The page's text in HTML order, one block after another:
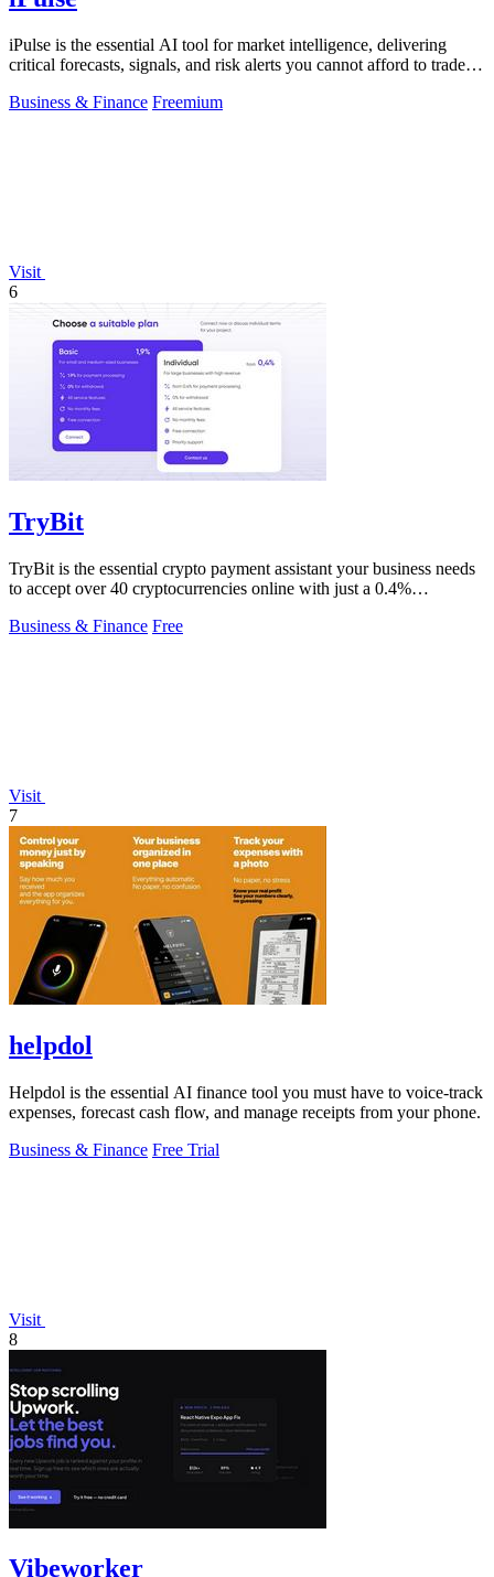
iPulse is the essential AI tool for market intelligence, delivering
critical forecasts, signals, and risk alerts you cannot afford to trade
Business & Finance Freemium
Visit
6
TryBit
TryBit is the essential crypto payment assistant your business needs
to accept over 40 cryptocurrencies online with just a 0.4%
Business & Finance Free
Visit
7
helpdol
Helpdol is the essential AI finance tool you must have to voice-track
expenses, forecast cash flow, and manage receipts from your phone.
Business & Finance Free Trial
Visit
8
Vibeworker